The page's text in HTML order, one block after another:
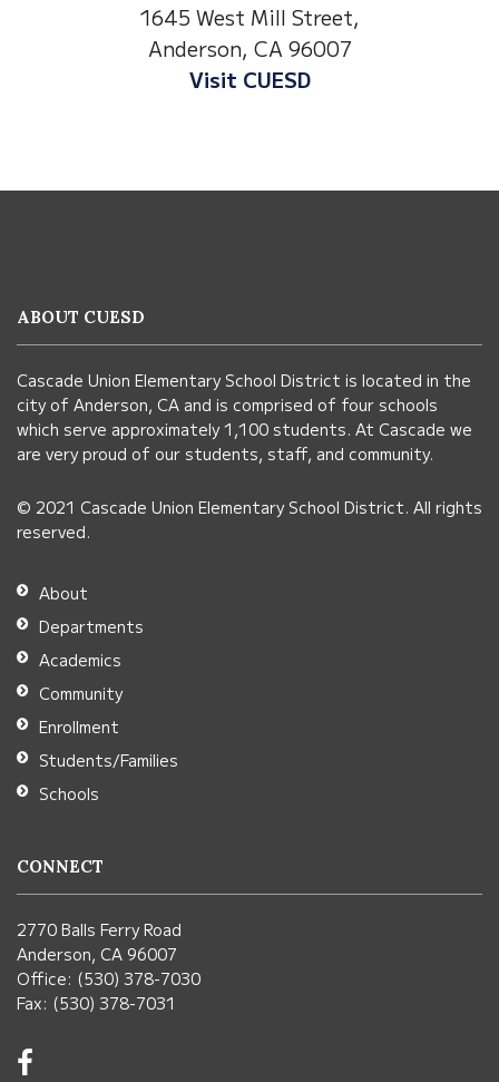
1530 Spruce Street
Anderson, CA 96007
Visit Anderson Heights
using
visit
this
link
download
the
Adobe
Acrobat
Reader
DC
software.
ABOUT CUESD
Cascade Union Elementary School District is located in the
city of Anderson, CA and is comprised of four schools
which serve approximately 1,100 students. At Cascade we
are very proud of our students, staff, and community.
© 2021 Cascade Union Elementary School District. All rights
reserved.
About
Departments
Academics
Community
Enrollment
Students/Families
Schools
CONNECT
2770 Balls Ferry Road
Anderson, CA 96007
Office: (530) 378-7030
Fax: (530) 378-7031